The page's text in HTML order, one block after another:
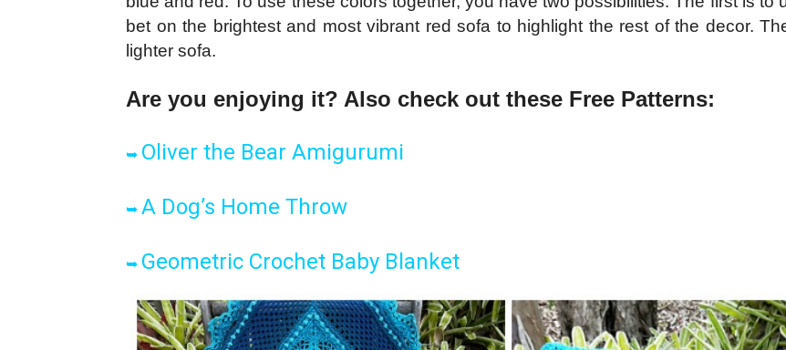
bet on the brightest and most vibrant red sofa to highlight the rest of the decor.
lighter sofa.
Are you enjoying it? Also check out these Free Patterns:
➥ Oliver the Bear Amigurumi
➥ A Dog’s Home Throw
➥ Geometric Crochet Baby Blanket